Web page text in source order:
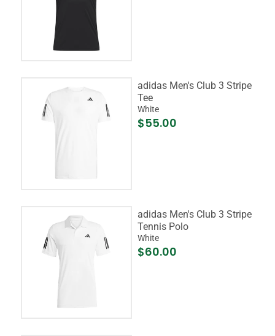
adidas Men's Club 3 Stripe
Tee
White
$55.00
adidas Men's Club 3 Stripe
Tennis Polo
White
$60.00